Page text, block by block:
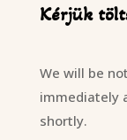
Kérjük
We will be
immediately
shortly.